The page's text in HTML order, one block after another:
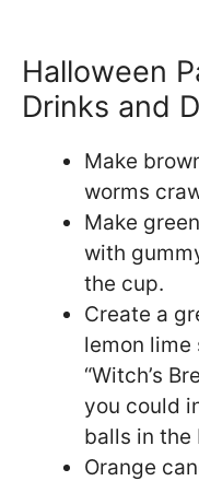
Halloween
Drinks and
Make
worms
Make
with
the cup.
Create a
lemon
“Witch’s
you could
balls in the
Orange